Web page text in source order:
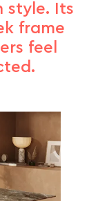
style. Its
frame
feel